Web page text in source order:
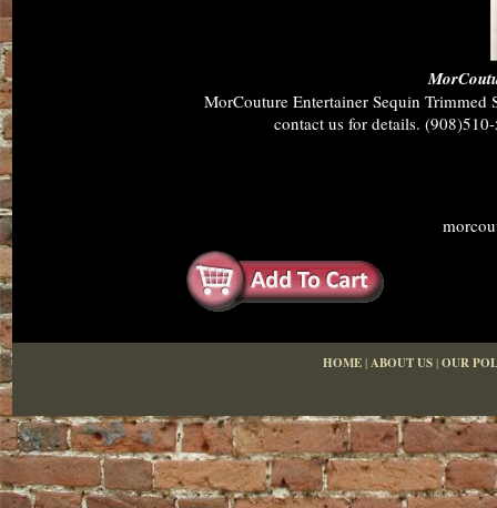
MorCouture Entertainer Sequin
contact us for details.
HOME|ABOUT US|OUR